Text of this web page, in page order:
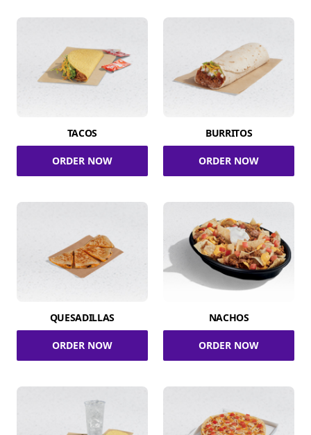
TACOS
ORDER NOW
BURRITOS
ORDER NOW
QUESADILLAS
ORDER NOW
NACHOS
ORDER NOW